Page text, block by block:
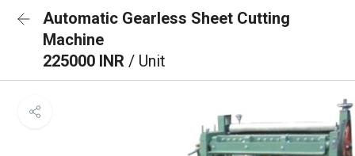
Automatic Gearless Sheet Cutting
Machine
225000 INR / Unit